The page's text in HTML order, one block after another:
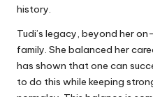
history.
Tudi’s legacy, beyond her
family. She balanced her
has shown that one can
to do this while keeping